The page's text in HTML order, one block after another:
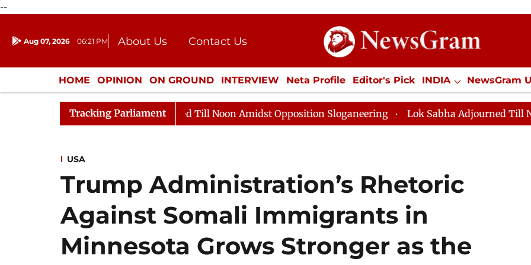
--
Aug 07, 2026 06:21 PM About Us
Contact Us
Donation
Press Kit
HOME OPINION ON GROUND INTERVIEW Neta Profile Editor's Pick INDIA NewsGram
ENTERTAINMENT CULTURE LIFESTYLE ECONOMY SPORTS Jobs / Internships
Tracking Parliament
Rajya Sabha Adjourned Till Noon Amidst Opposition Sloganeering Lok Sabha Adjourned Till Noon as
USA
Trump Administration’s Rhetoric
Against Somali Immigrants in
Minnesota Grows Stronger as the